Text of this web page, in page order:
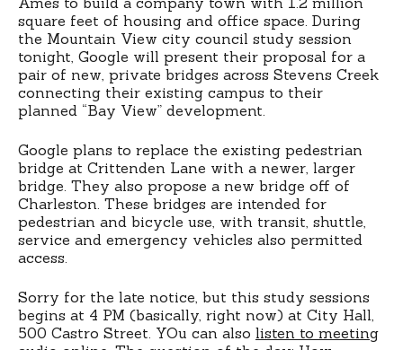
square feet of housing and office space. During
the Mountain View city council study session
tonight, Google will present their proposal for a
pair of new, private bridges across Stevens Creek
connecting their existing campus to their
planned “Bay View” development.
Google plans to replace the existing pedestrian
bridge at Crittenden Lane with a newer, larger
bridge. They also propose a new bridge off of
Charleston. These bridges are intended for
pedestrian and bicycle use, with transit, shuttle,
service and emergency vehicles also permitted
access.
Sorry for the late notice, but this study sessions
begins at 4 PM (basically, right now) at City Hall,
500 Castro Street. YOu can also listen to meeting